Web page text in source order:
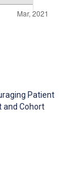
Patient
and Cohort